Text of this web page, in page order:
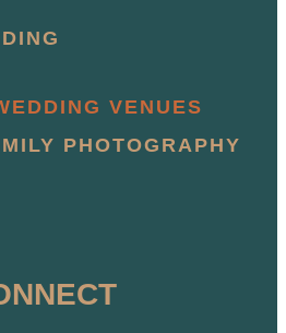
VENUES
PHOTOGRAPHY